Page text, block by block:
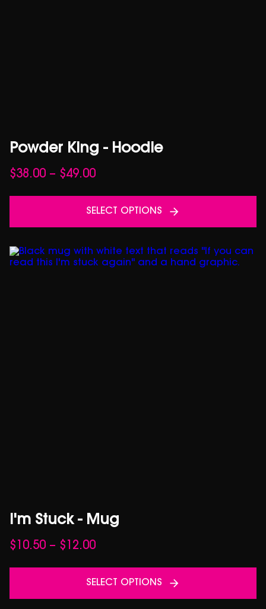
Powder King - Hoodie
$38.00 – $49.00Price
through
$49.00
SELECT OPTIONS
I'm Stuck - Mug
$ 10.50 – $ 12.00Price
through
$12.00
SELECT OPTIONS